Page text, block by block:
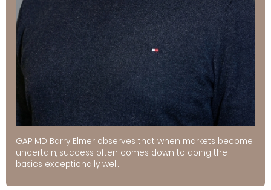
GAP MD Barry Elmer observes that when markets become
uncertain, success often comes down to doing the
basics exceptionally well.